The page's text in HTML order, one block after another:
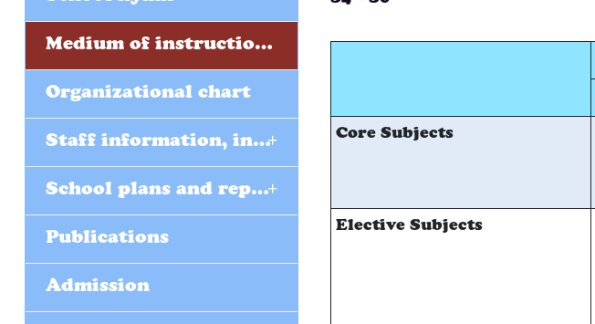
Medium of instructions (EMI)
Organizational chart
Staff information, including form teachers+
School plans and reports+
Publications
Admission
Core Subjects
Elective Subjects